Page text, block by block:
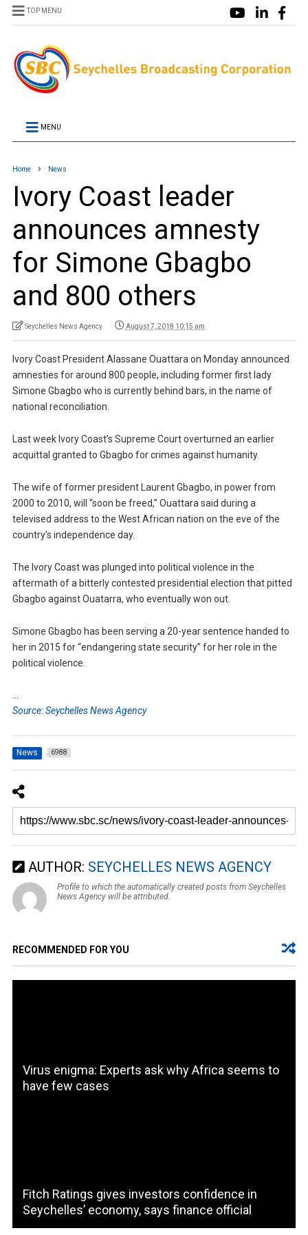
TOP MENU
MENU
Home News
Ivory Coast leader
announces amnesty
for Simone Gbagbo
and 800 others
Seychelles News Agency August 7, 2018 10:15 am
Ivory Coast President Alassane Ouattara on Monday announced
amnesties for around 800 people, including former first lady
Simone Gbagbo who is currently behind bars, in the name of
national reconciliation.
Last week Ivory Coast’s Supreme Court overturned an earlier
acquittal granted to Gbagbo for crimes against humanity.
The wife of former president Laurent Gbagbo, in power from
2000 to 2010, will “soon be freed,” Ouattara said during a
televised address to the West African nation on the eve of the
country’s independence day.
The Ivory Coast was plunged into political violence in the
aftermath of a bitterly contested presidential election that pitted
Gbagbo against Ouatarra, who eventually won out.
Simone Gbagbo has been serving a 20-year sentence handed to
her in 2015 for “endangering state security” for her role in the
political violence.
…
Source: Seychelles News Agency
News 6988
AUTHOR: SEYCHELLES NEWS AGENCY
Profile to which the automatically created posts from Seychelles
News Agency will be attributed.
RECOMMENDED FOR YOU
Virus enigma: Experts ask why Africa seems to
have few cases
Fitch Ratings gives investors confidence in
Seychelles’ economy, says finance official